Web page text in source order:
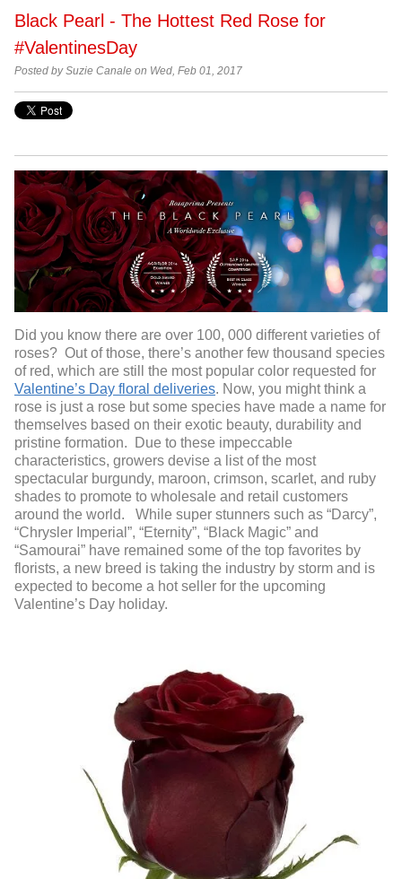
Black Pearl - The Hottest Red Rose for
#ValentinesDay
Posted by Suzie Canale on Wed, Feb 01, 2017
Did you know there are over 100, 000 different varieties of
roses? Out of those, there’s another few thousand species
of red, which are still the most popular color requested for
Valentine’s Day floral deliveries. Now, you might think a
rose is just a rose but some species have made a name for
themselves based on their exotic beauty, durability and
pristine formation. Due to these impeccable
characteristics, growers devise a list of the most
spectacular burgundy, maroon, crimson, scarlet, and ruby
shades to promote to wholesale and retail customers
around the world. While super stunners such as “Darcy”,
“Chrysler Imperial”, “Eternity”, “Black Magic” and
“Samourai” have remained some of the top favorites by
florists, a new breed is taking the industry by storm and is
expected to become a hot seller for the upcoming
Valentine’s Day holiday.